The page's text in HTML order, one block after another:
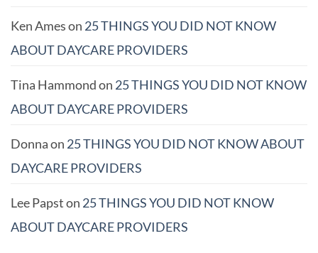
Ken Ameson 25 THINGS YOU DID NOT KNOW
ABOUT DAYCARE PROVIDERS
Tina Hammondon 25 THINGS YOU DID NOT KNOW
ABOUT DAYCARE PROVIDERS
Donnaon 25 THINGS YOU DID NOT KNOW ABOUT
DAYCARE PROVIDERS
Lee Papston 25 THINGS YOU DID NOT KNOW
ABOUT DAYCARE PROVIDERS